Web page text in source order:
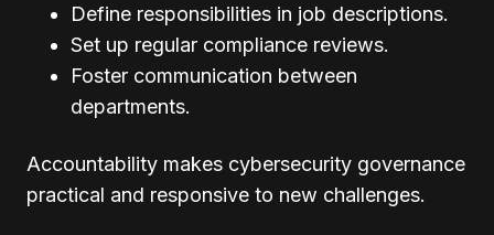
Define responsibilities in job descriptions.
Set up regular compliance reviews.
Foster communication between
departments.
Accountability makes cybersecurity governance
practical and responsive to new challenges.